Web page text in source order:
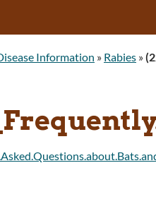
Information » Rabies »